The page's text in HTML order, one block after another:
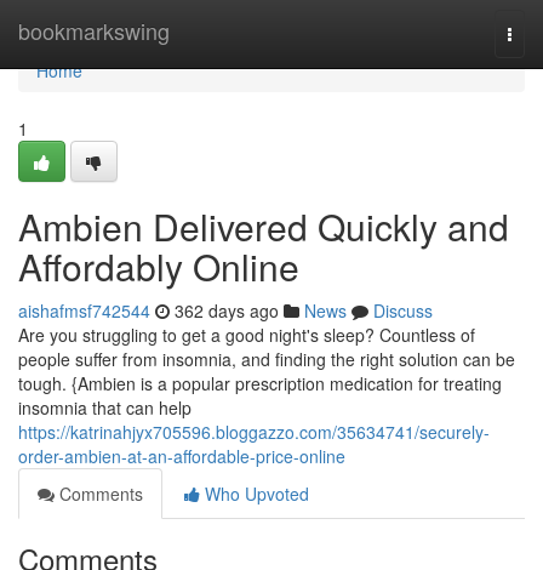
bookmarkswing
Home
Home
1
Ambien Delivered Quickly and
Affordably Online
aishafmsf742544 362 days ago News
Discuss
Are you struggling to get a good night's sleep? Countless of
people suffer from insomnia, and finding the right solution can be
tough. {Ambien is a popular prescription medication for treating
insomnia that can help
https://katrinahjyx705596.bloggazzo.com/35634741/securely-
order-ambien-at-an-affordable-price-online
Comments
Who Upvoted
Comments